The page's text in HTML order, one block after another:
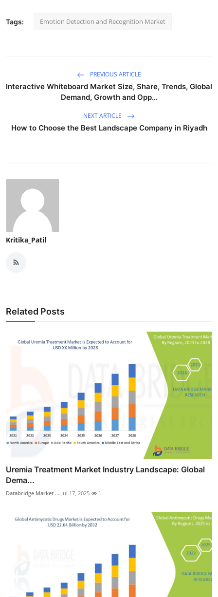
Tags: Emotion Detection and Recognition Market
PREVIOUS ARTICLE
Interactive Whiteboard Market Size, Share, Trends, Global
Demand, Growth and Opp...
NEXT ARTICLE
How to Choose the Best Landscape Company in Riyadh
Kritika_Patil
Related Posts
Uremia Treatment Market Industry Landscape: Global
Dema...
Databridge Market ... Jul 17, 2025 1